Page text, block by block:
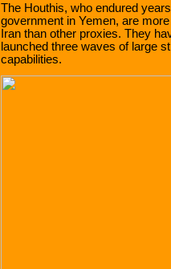
The Houthis, who endured
government in Yemen, are
Iran than other proxies. They
launched three waves of large
capabilities.